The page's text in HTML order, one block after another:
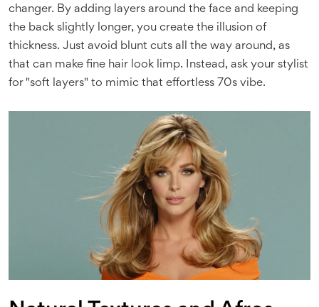
changer. By adding layers around the face and keeping
the back slightly longer, you create the illusion of
thickness. Just avoid blunt cuts all the way around, as
that can make fine hair look limp. Instead, ask your stylist
for "soft layers" to mimic that effortless 70s vibe.